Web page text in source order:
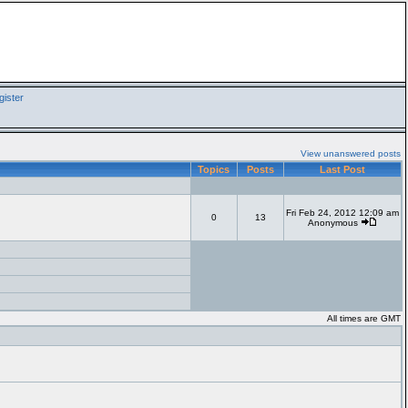
View unanswered posts
Topics Posts Last Post
0 13
Fri Feb 24, 2012 12:09 am
Anonymous
All times are GMT